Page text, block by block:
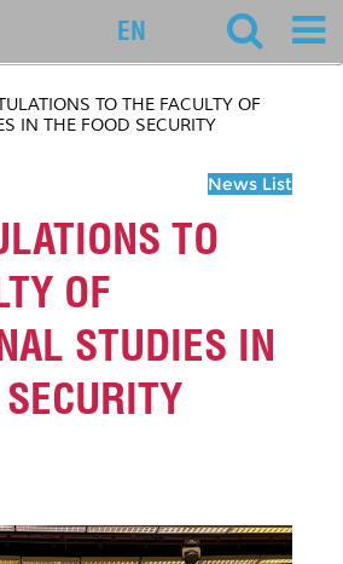
EN
TO THE FACULTY OF
IN THE FOOD SECURITY
News List
TO
OF
STUDIES IN